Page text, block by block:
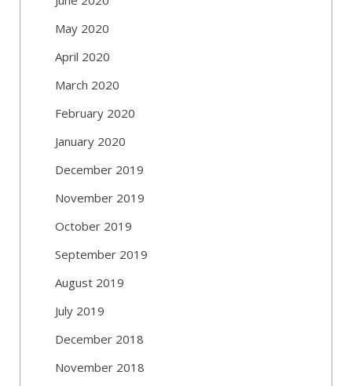
May 2020
April 2020
March 2020
February 2020
January 2020
December 2019
November 2019
October 2019
September 2019
August 2019
July 2019
December 2018
November 2018